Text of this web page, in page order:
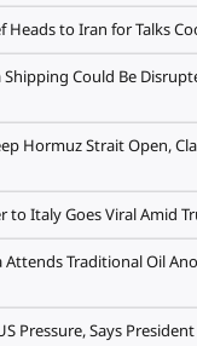
Heads to Iran for Talks
Shipping Could Be
Hormuz Strait Open,
to Italy Goes Viral Amid
Attends Traditional Oil
Pressure, Says